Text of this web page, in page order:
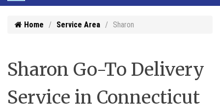
Home Service Area Sharon
Sharon Go-To Delivery
Service in Connecticut